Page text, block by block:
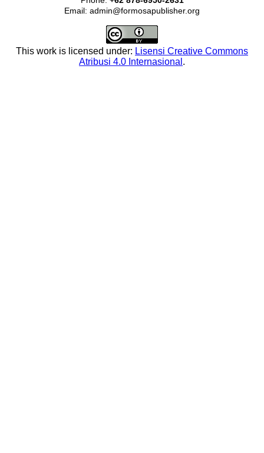
Email: admin@formosapublisher.org
This work is licensed under: Lisensi Creative Commons
Atribusi 4.0 Internasional .